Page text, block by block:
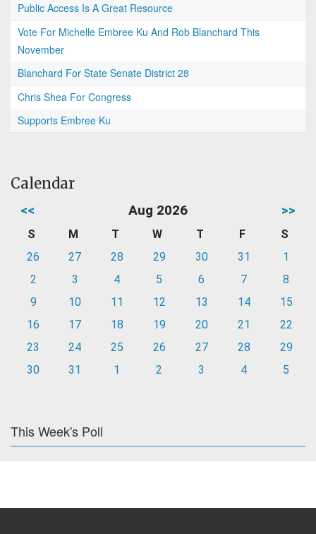
Public Access Is A Great Resource
Vote For Michelle Embree Ku And Rob Blanchard This
November
Blanchard For State Senate District 28
Chris Shea For Congress
Supports Embree Ku
Calendar
<< Aug 2026 >>
S M T W T F
S
26
27 28 29 30 31
1
2
3 4 5 6 7
8
9
10 11 12 13 14
15
16
17 18 19 20 21
22
23
24 25 26 27 28
29
30
31 1 2 3 4 5
This Week's Poll